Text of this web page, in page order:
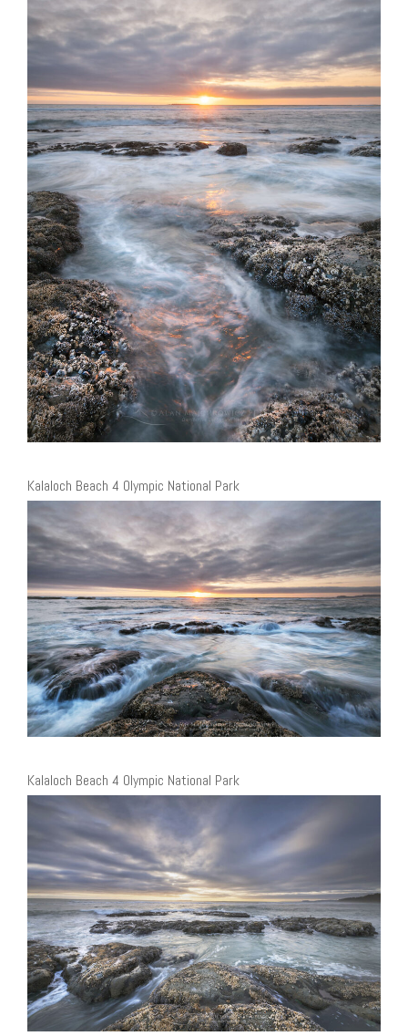
Kalaloch Beach 4 Olympic National Park
Kalaloch Beach 4 Olympic National Park